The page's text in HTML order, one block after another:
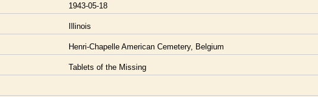
1943-05-18
Illinois
Henri-Chapelle American Cemetery, Belgium
Tablets of the Missing